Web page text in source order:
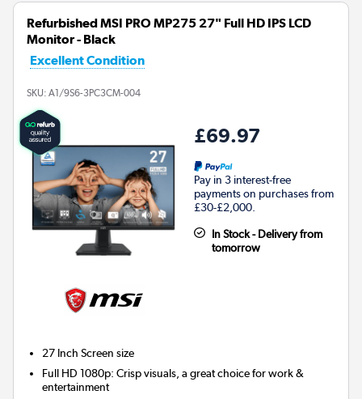
Refurbished MSI PRO MP275 27" Full HD IPS LCD
Monitor - Black
Excellent Condition
SKU: A1/9S6-3PC3CM-004
£69.97
Pay in 3 interest-free
payments on purchases from
£30-£2,000.
In Stock - Delivery from
tomorrow
27 Inch Screen size
Full HD 1080p: Crisp visuals, a great choice for work &
entertainment